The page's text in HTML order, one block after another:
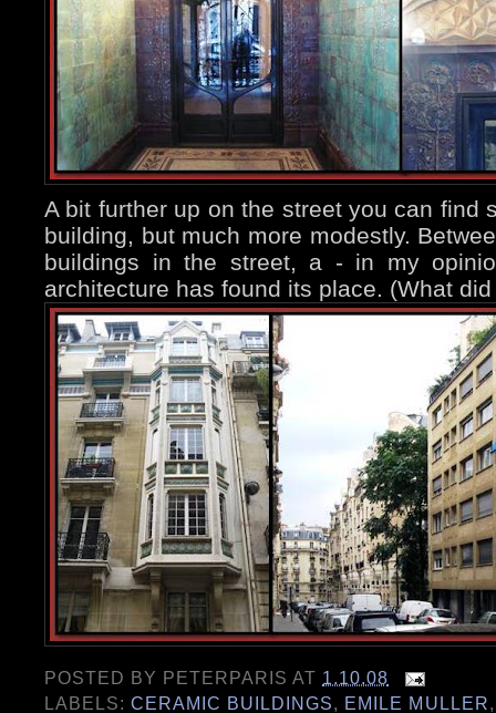
A bit further up on the street you can find
building, but much more modestly.
buildings in the street, a - in my
architecture has found its place. (What
POSTED BY PETERPARIS AT 1.10.08
LABELS:CERAMIC BUILDINGS, EMILE MULLER